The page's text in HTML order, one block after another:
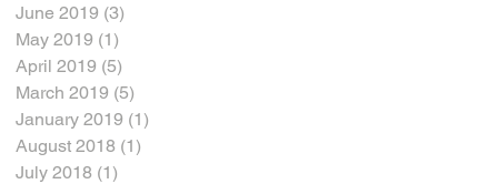
June 2019 (3)
May 2019 (1)
April 2019 (5)
March 2019 (5)
January 2019 (1)
August 2018 (1)
July 2018 (1)